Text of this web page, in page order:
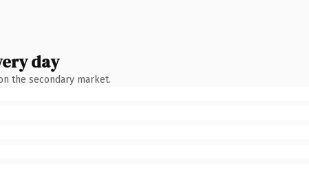
day
the secondary market.